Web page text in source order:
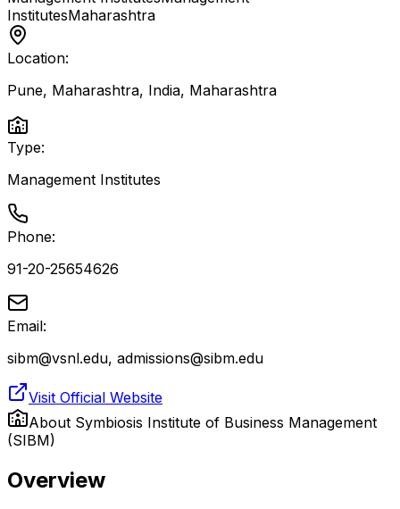
InstitutesMaharashtra
Location:
Pune, Maharashtra, India, Maharashtra
Type:
Management Institutes
Phone:
91-20-25654626
Email:
sibm@vsnl.edu, admissions@sibm.edu
Visit Official Website
About Symbiosis Institute of Business Management
(SIBM)
Overview